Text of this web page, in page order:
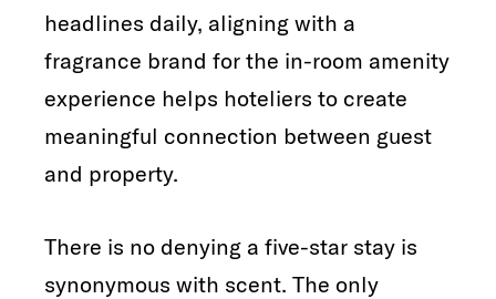
headlines daily, aligning with a
fragrance brand for the in-room amenity
experience helps hoteliers to create
meaningful connection between guest
and property.
There is no denying a five-star stay is
synonymous with scent. The only